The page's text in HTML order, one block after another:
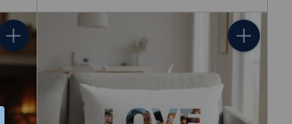
Quantity Quantity